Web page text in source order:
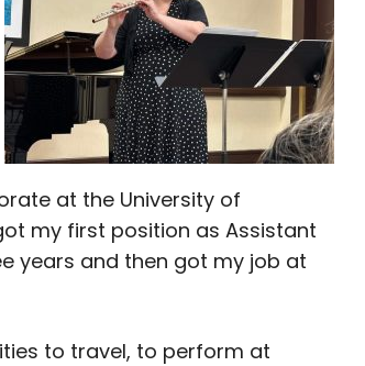
at the University of
my first position as Assistant
years and then got my job at
to travel, to perform at